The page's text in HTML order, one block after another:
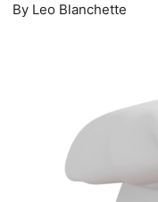
By Leo Blanchette